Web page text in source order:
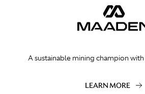
A sustainable mining champion
LEARN MORE